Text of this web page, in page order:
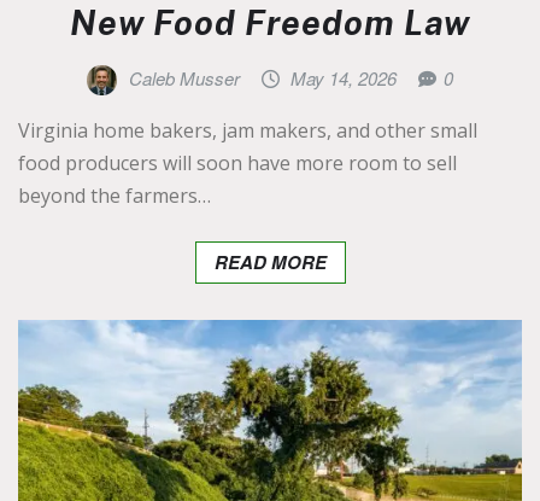
New Food Freedom Law
Caleb Musser May 14, 2026 0
Virginia home bakers, jam makers, and other small
food producers will soon have more room to sell
beyond the farmers…
READ MORE